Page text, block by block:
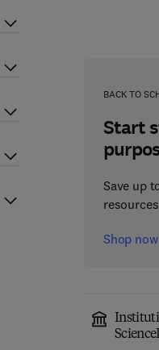
BACK TO
Start
Save up
resources
Shop now